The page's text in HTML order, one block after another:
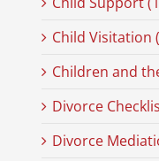
Child Visitation
Children and
Divorce
Divorce